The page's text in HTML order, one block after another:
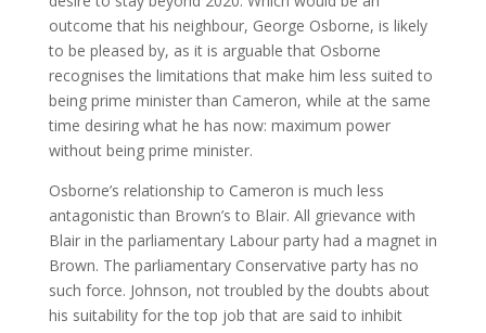
outcome that his neighbour, George Osborne, is likely
to be pleased by, as it is arguable that Osborne
recognises the limitations that make him less suited to
being prime minister than Cameron, while at the same
time desiring what he has now: maximum power
without being prime minister.
Osborne’s relationship to Cameron is much less
antagonistic than Brown’s to Blair. All grievance with
Blair in the parliamentary Labour party had a magnet in
Brown. The parliamentary Conservative party has no
such force. Johnson, not troubled by the doubts about
his suitability for the top job that are said to inhibit